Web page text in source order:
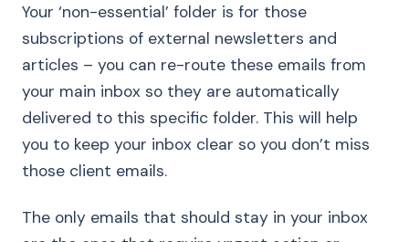
Your ‘non-essential’ folder is for those
subscriptions of external newsletters and
articles – you can re-route these emails from
your main inbox so they are automatically
delivered to this specific folder. This will help
you to keep your inbox clear so you don’t miss
those client emails.
The only emails that should stay in your inbox